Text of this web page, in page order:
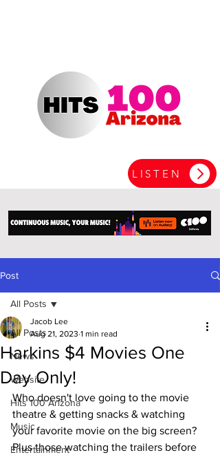
LISTEN
Post
All Posts
News
Website
Hits 100 Arizona
Music
Entertainment
All Posts
Harkins $4 Movies One
Day Only!
Jacob Lee
Aug 21, 2023 1 min read
Who doesn't love going to the movie
theatre & getting snacks & watching
your favorite movie on the big screen?
Plus those watching the trailers before